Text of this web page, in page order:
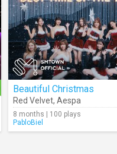
Beautiful Christmas
Red Velvet, Aespa
8 months | 100 plays
PabloBiel